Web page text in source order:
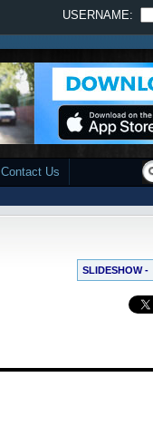
USERNAME:
Contact Us
SLIDESHOW -